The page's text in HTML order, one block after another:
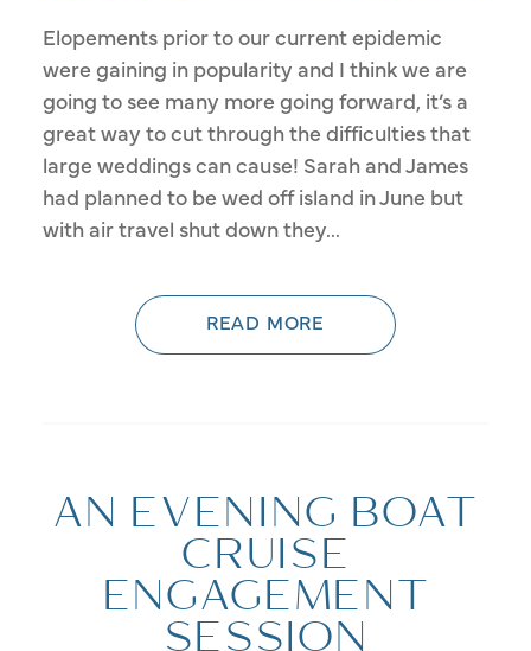
Elopements prior to our current epidemic
were gaining in popularity and I think we are
going to see many more going forward, it’s a
great way to cut through the difficulties that
large weddings can cause! Sarah and James
had planned to be wed off island in June but
with air travel shut down they...
READ MORE
AN EVENING BOAT
CRUISE
ENGAGEMENT